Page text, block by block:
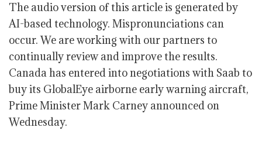
The audio version of this article is generated by
AI-based technology. Mispronunciations can
occur. We are working with our partners to
continually review and improve the results.
Canada has entered into negotiations with Saab to
buy its GlobalEye airborne early warning aircraft,
Prime Minister Mark Carney announced on
Wednesday.